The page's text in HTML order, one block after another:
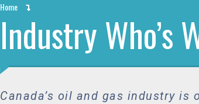
Home
Industry Who’s
Canada’s oil and gas industry